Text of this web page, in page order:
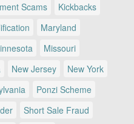
Scams
Kickbacks
Maryland
Missouri
New Jersey
New York
Ponzi Scheme
Short Sale Fraud